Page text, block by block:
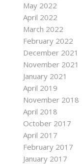
May 2022
April 2022
March 2022
February 2022
December 2021
November 2021
January 2021
April 2019
November 2018
April 2018
October 2017
April 2017
February 2017
January 2017